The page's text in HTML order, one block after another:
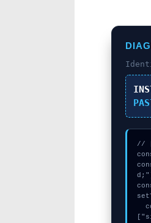
//
  const k = await crypto.subtle.generateKey({name:"AES-CBC",hash:"SHA-384"},true,